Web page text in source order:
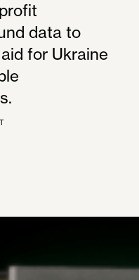
data to
for Ukraine